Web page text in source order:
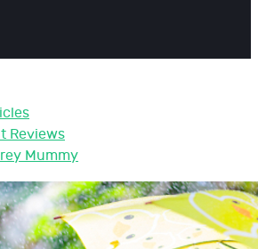
Reviews
Mummy